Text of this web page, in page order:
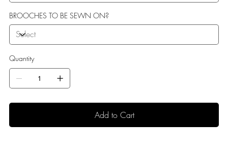
BROOCHES TO BE SEWN ON?
Quantity
Add to Cart